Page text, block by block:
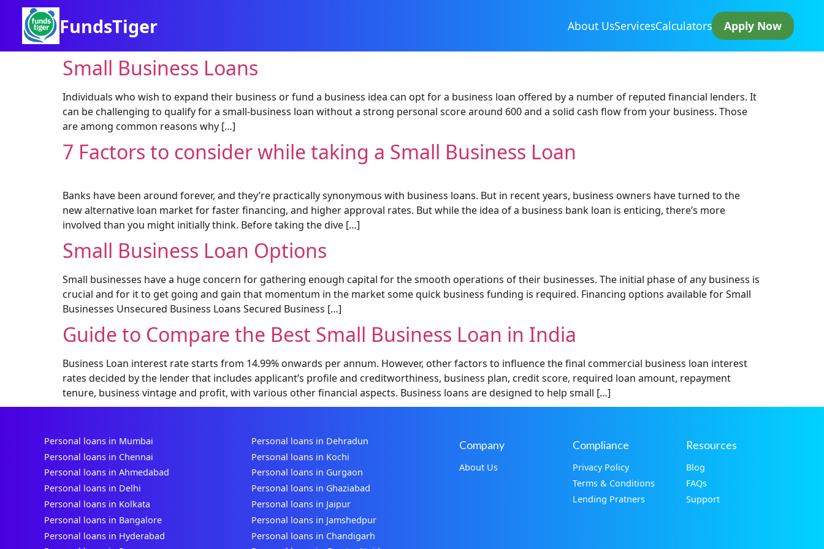
FundsTiger About UsServicesCalculators Apply Now
Small Business Loans
Individuals who wish to expand their business or fund a business idea can opt for a business loan offered by a number of reputed financial lenders. It
can be challenging to qualify for a small-business loan without a strong personal score around 600 and a solid cash flow from your business. Those
are among common reasons why […]
7 Factors to consider while taking a Small Business Loan
Banks have been around forever, and they’re practically synonymous with business loans. But in recent years, business owners have turned to the
new alternative loan market for faster financing, and higher approval rates. But while the idea of a business bank loan is enticing, there’s more
involved than you might initially think. Before taking the dive […]
Small Business Loan Options
Small businesses have a huge concern for gathering enough capital for the smooth operations of their businesses. The initial phase of any business is
crucial and for it to get going and gain that momentum in the market some quick business funding is required. Financing options available for Small
Businesses Unsecured Business Loans Secured Business […]
Guide to Compare the Best Small Business Loan in India
Business Loan interest rate starts from 14.99% onwards per annum. However, other factors to influence the final commercial business loan interest
rates decided by the lender that includes applicant’s profile and creditworthiness, business plan, credit score, required loan amount, repayment
tenure, business vintage and profit, with various other financial aspects. Business loans are designed to help small […]
Personal loans in Mumbai
Personal loans in Chennai
Personal loans in Ahmedabad
Personal loans in Delhi
Personal loans in Kolkata
Personal loans in Bangalore
Personal loans in Hyderabad
Personal loans in Dehradun
Personal loans in Kochi
Personal loans in Gurgaon
Personal loans in Ghaziabad
Personal loans in Jaipur
Personal loans in Jamshedpur
Personal loans in Chandigarh
Company
About Us
Compliance
Privacy Policy
Terms & Conditions
Lending Pratners
Resources
Blog
FAQs
Support